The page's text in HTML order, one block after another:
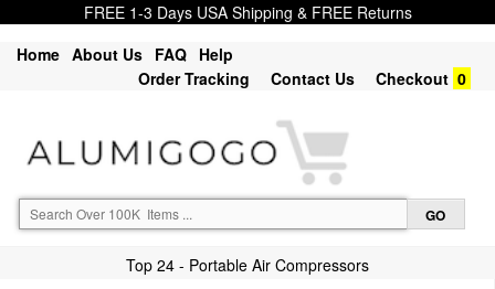
FREE 1-3 Days USA Shipping & FREE Returns
Home About Us FAQ Help
Order Tracking
Contact Us Checkout 0
Top 24 - Portable Air Compressors